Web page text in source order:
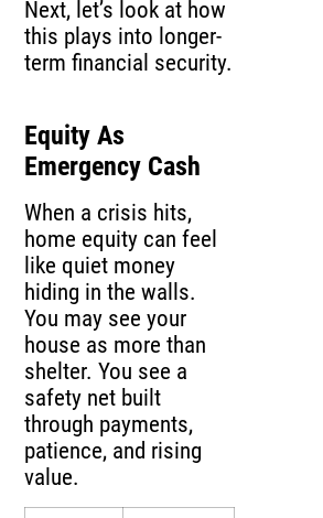
Next, let’s look at how
this plays into longer-
term financial security.
Equity As
Emergency Cash
When a crisis hits,
home equity can feel
like quiet money
hiding in the walls.
You may see your
house as more than
shelter. You see a
safety net built
through payments,
patience, and rising
value.